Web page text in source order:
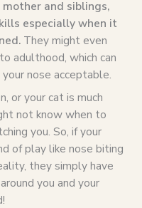
and siblings,
especially when it
They might even
adulthood, which can
nose acceptable.
or your cat is much
not know when to
you. So, if your
of play like nose biting
they simply have
you and your